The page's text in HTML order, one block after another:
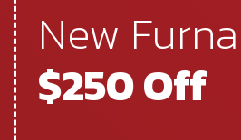
New
$250 Off